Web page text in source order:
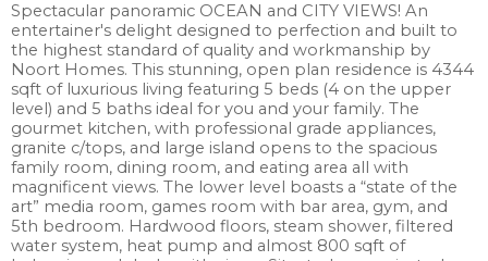
Spectacular panoramic OCEAN and CITY VIEWS! An
entertainer's delight designed to perfection and built to
the highest standard of quality and workmanship by
Noort Homes. This stunning, open plan residence is 4344
sqft of luxurious living featuring 5 beds (4 on the upper
level) and 5 baths ideal for you and your family. The
gourmet kitchen, with professional grade appliances,
granite c/tops, and large island opens to the spacious
family room, dining room, and eating area all with
magnificent views. The lower level boasts a “state of the
art” media room, games room with bar area, gym, and
5th bedroom. Hardwood floors, steam shower, filtered
water system, heat pump and almost 800 sqft of